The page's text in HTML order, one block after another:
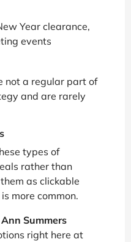
Year clearance,
events
not a regular part of
and are rarely
types of
rather than
as clickable
more common.
Ann Summers
right here at